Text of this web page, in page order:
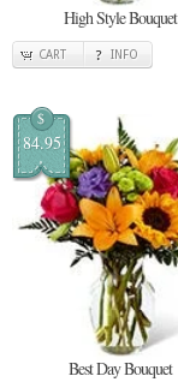
High Style Bouquet
CART INFO
$
84.95
Best Day Bouquet